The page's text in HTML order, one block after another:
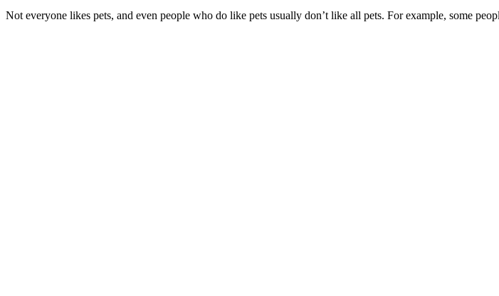
Not everyone likes pets, and even people who do like pets usually don’t like all pets. For example, some